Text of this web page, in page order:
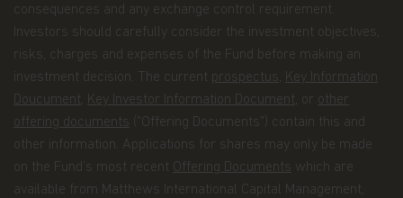
anyone and only shares it as described in this
Terms and Conditions of Use.
Personal Data We Collect
Email address.We collect your email address
when you register for account access. Even if
need to ask for your email address (for example, if
you ask to subscribe to our email newsletter).
consequences and any exchange control requirement.
Investors should carefully consider the investment objectives,
risks, charges and expenses of the Fund before making an
investment decision. The current prospectus, Key Information
Doucument, Key Investor Information Document, or other
offering documents ("Offering Documents") contain this and
other information. Applications for shares may only be made
on the Fund’s most recent Offering Documents which are
available from Matthews International Capital Management,